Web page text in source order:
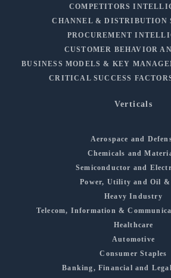
COMPETITORS
CHANNEL & DISTRIBUTION
PROCUREMENT
CUSTOMER BEHAVIOR
BUSINESS MODELS & KEY
CRITICAL SUCCESS
Verticals
Aerospace and
Chemicals and
Semiconductor and
Power, Utility and Oil &
Heavy Industry
Telecom, Information &
Healthcare
Automotive
Consumer Staples
Banking, Financial and